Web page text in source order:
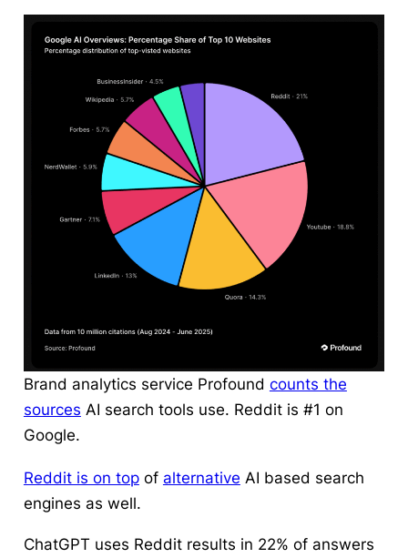
Brand analytics service Profound counts the
sources AI search tools use. Reddit is #1 on
Google.
Reddit is on topof alternative AI based search
engines as well.
ChatGPT uses Reddit results in 22% of answers